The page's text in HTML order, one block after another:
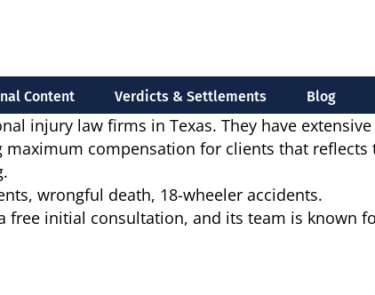
Content Verdicts & Settlements Blog
injury law firms in Texas. They have
maximum compensation for clients that
wrongful death, 18-wheeler accidents.
free initial consultation, and its team is known